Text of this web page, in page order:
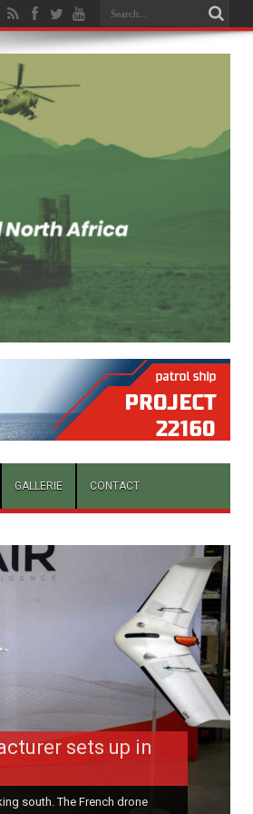
GALLERIE CONTACT
sets up in
south. The French drone
to the All-Russia
Military
RUB 600 million to the